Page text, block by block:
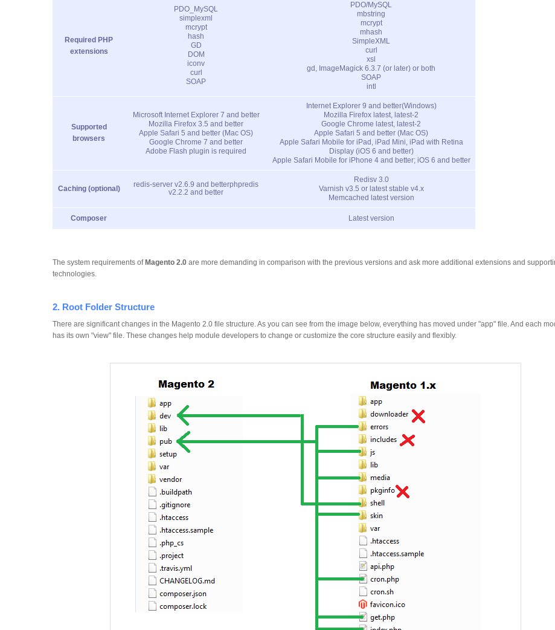
Required PHP
extensions
PDO_MySQL
simplexml
mcrypt
hash
GD
DOM
iconv
curl
SOAP
PDO/MySQL
mbstring
mcrypt
mhash
SimpleXML
curl
xsl
gd, ImageMagick 6.3.7 (or later) or both
SOAP
intl
Supported
browsers
Microsoft Internet Explorer 7 and better
Mozilla Firefox 3.5 and better
Apple Safari 5 and better (Mac OS)
Google Chrome 7 and better
Adobe Flash plugin is required
Internet Explorer 9 and better(Windows)
Mozilla Firefox latest, latest-2
Google Chrome latest, latest-2
Apple Safari 5 and better (Mac OS)
Apple Safari Mobile for iPad, iPad Mini, iPad with Retina
Display (iOS 6 and better)
Apple Safari Mobile for iPhone 4 and better; iOS 6 and better
Caching (optional) redis-server v2.6.9 and betterphpredis
v2.2.2 and better
Redisv 3.0
Varnish v3.5 or latest stable v4.x
Memcached latest version
Composer Latest version
The system requirements of Magento 2.0 are more demanding in comparison with the previous versions and ask more additional extensions and
technologies.
2. Root Folder Structure
There are significant changes in the Magento 2.0 file structure. As you can see from the image below, everything has moved under "app" file. And each
has its own "view" file. These changes help module developers to change or customize the core structure easily and flexibly.